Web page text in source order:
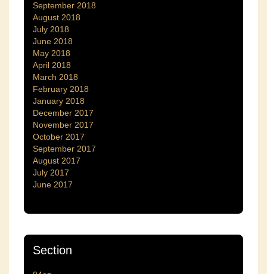
September 2018
August 2018
July 2018
June 2018
May 2018
April 2018
March 2018
February 2018
January 2018
December 2017
November 2017
October 2017
September 2017
August 2017
July 2017
June 2017
Section